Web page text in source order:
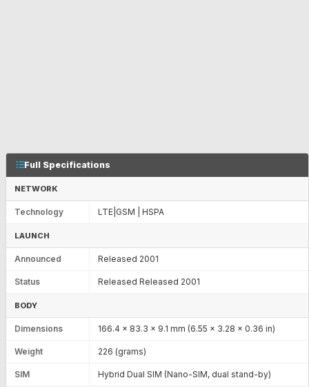
Full Specifications
NETWORK
Technology LTE|GSM | HSPA
LAUNCH
Announced Released 2001
Status Released Released 2001
BODY
Dimensions 166.4 x 83.3 x 9.1 mm (6.55 x 3.28 x 0.36 in)
Weight 226 (grams)
SIM Hybrid Dual SIM (Nano-SIM, dual stand-by)